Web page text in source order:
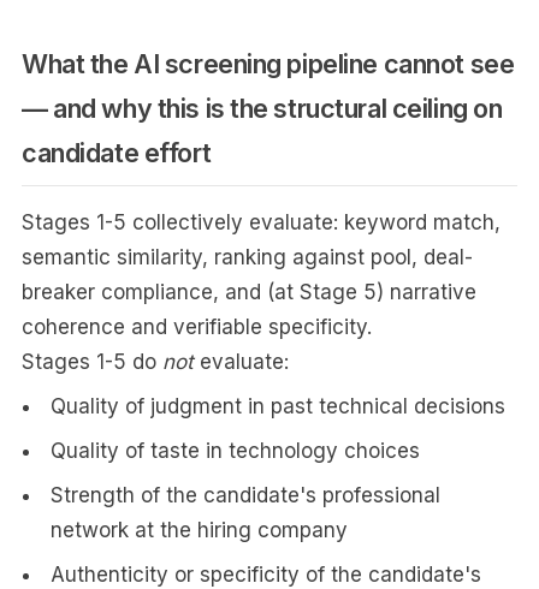
What the AI screening pipeline cannot see
— and why this is the structural ceiling on
candidate effort
Stages 1-5 collectively evaluate: keyword match,
semantic similarity, ranking against pool, deal-
breaker compliance, and (at Stage 5) narrative
coherence and verifiable specificity.
Stages 1-5 do notevaluate:
Quality of judgment in past technical decisions
Quality of taste in technology choices
Strength of the candidate's professional
network at the hiring company
Authenticity or specificity of the candidate's